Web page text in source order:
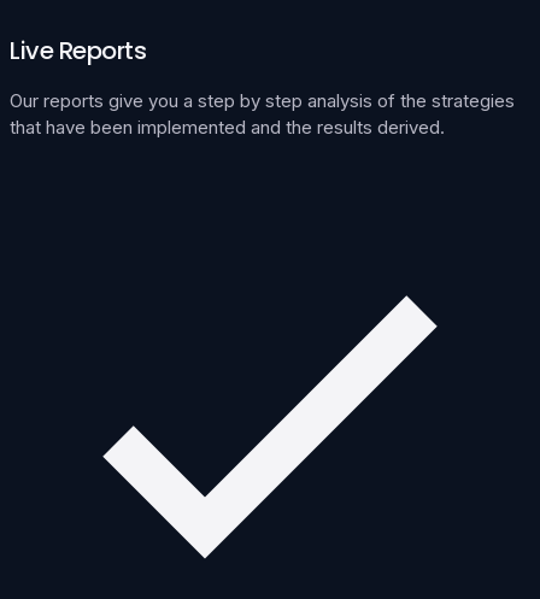
Live Reports
Our reports give you a step by step analysis of the strategies
that have been implemented and the results derived.